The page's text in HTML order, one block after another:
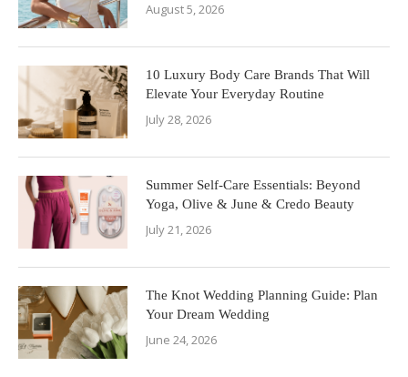
August 5, 2026
10 Luxury Body Care Brands That Will
Elevate Your Everyday Routine
July 28, 2026
Summer Self-Care Essentials: Beyond
Yoga, Olive & June & Credo Beauty
July 21, 2026
The Knot Wedding Planning Guide: Plan
Your Dream Wedding
June 24, 2026